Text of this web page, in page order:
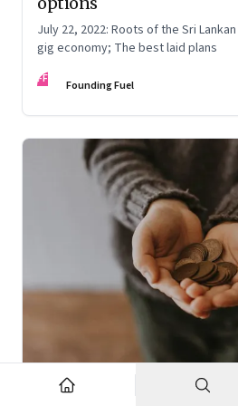
July 22, 2022: Roots of the Sri
gig economy; The best laid plans
FF Founding Fuel
High Performance Individuals